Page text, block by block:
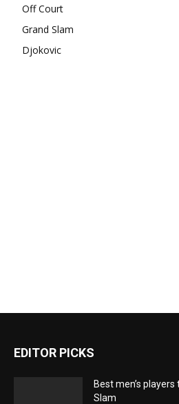
Off Court
Grand Slam
Djokovic
EDITOR PICKS
Best men’s
Slam